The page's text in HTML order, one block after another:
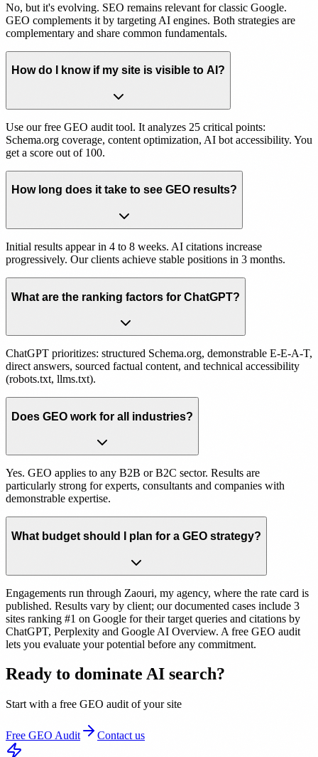
No, but it's evolving. SEO remains relevant for classic Google.
GEO complements it by targeting AI engines. Both strategies are
complementary and share common fundamentals.
How do I know if my site is visible to AI?
Use our free GEO audit tool. It analyzes 25 critical points:
Schema.org coverage, content optimization, AI bot accessibility. You
get a score out of 100.
How long does it take to see GEO results?
Initial results appear in 4 to 8 weeks. AI citations increase
progressively. Our clients achieve stable positions in 3 months.
What are the ranking factors for ChatGPT?
ChatGPT prioritizes: structured Schema.org, demonstrable E-E-A-T,
direct answers, sourced factual content, and technical accessibility
(robots.txt, llms.txt).
Does GEO work for all industries?
Yes. GEO applies to any B2B or B2C sector. Results are
particularly strong for experts, consultants and companies with
demonstrable expertise.
What budget should I plan for a GEO strategy?
Engagements run through Zaouri, my agency, where the rate card is
published. Results vary by client; our documented cases include 3
sites ranking #1 on Google for their target queries and citations by
ChatGPT, Perplexity and Google AI Overview. A free GEO audit
lets you evaluate your potential before any commitment.
Ready to dominate AI search?
Start with a free GEO audit of your site
Free GEO Audit Contact us